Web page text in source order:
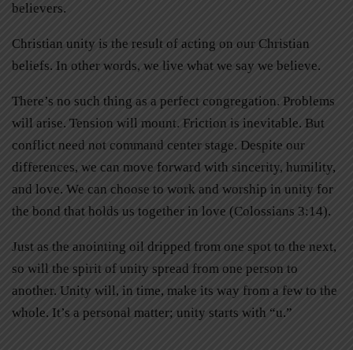
believers.
Christian unity is the result of acting on our Christian
beliefs. In other words, we live what we say we believe.
There’s no such thing as a perfect congregation. Problems
will arise. Tension will mount. Friction is inevitable. But
conflict need not command center stage. Despite our
differences, we can move forward with sincerity, humility,
and love. We can choose to work and worship in unity for
the bond that holds us together in love (Colossians 3:14).
Just as the anointing oil dripped from one spot to the next,
so will the spirit of unity spread from one person to
another. Unity will, in time, make its way from a few to the
whole. It’s a personal matter; unity starts with “u.”